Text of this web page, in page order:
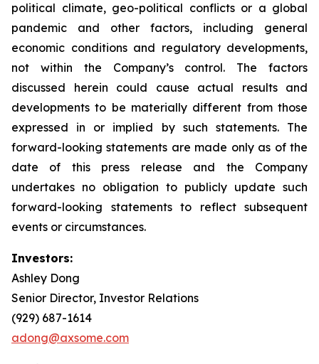
political climate, geo-political conflicts or a global
pandemic and other factors, including general
economic conditions and regulatory developments,
not within the Company’s control. The factors
discussed herein could cause actual results and
developments to be materially different from those
expressed in or implied by such statements. The
forward-looking statements are made only as of the
date of this press release and the Company
undertakes no obligation to publicly update such
forward-looking statements to reflect subsequent
events or circumstances.
Investors:
Ashley Dong
Senior Director, Investor Relations
(929) 687-1614
adong@axsome.com